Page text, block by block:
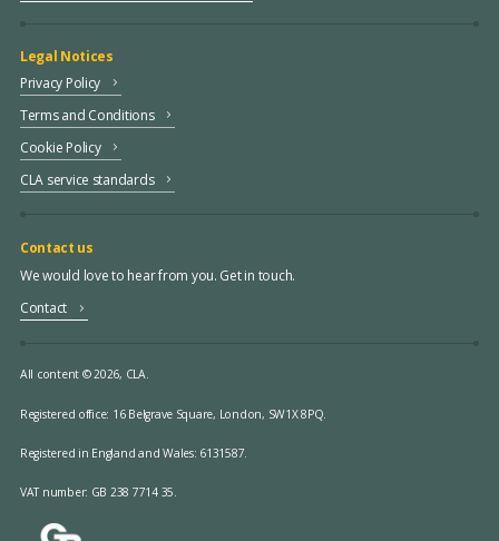
Legal Notices
Privacy Policy
Terms and Conditions
Cookie Policy
CLA service standards
Contact us
We would love to hear from you. Get in touch.
Contact
All content © 2026, CLA.
Registered office: 16 Belgrave Square, London, SW1X 8PQ.
Registered in England and Wales: 6131587.
VAT number: GB 238 7714 35.